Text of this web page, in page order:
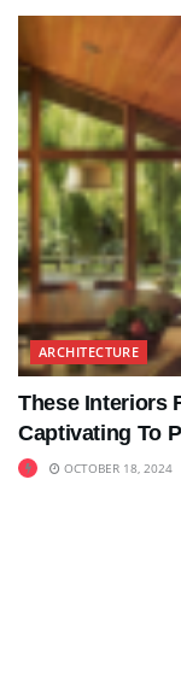
ARCHITECTURE
These Interiors
Captivating To
OCTOBER 18, 2024